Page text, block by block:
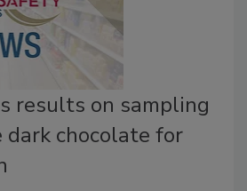
results on sampling
chocolate for